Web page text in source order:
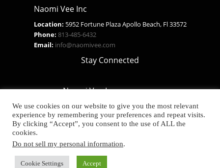
Naomi Vee Inc
Location: 5952 Fortune Plaza Apollo Beach, Fl 33572
Phone: 813-485-6432
Email: info@naomivee.com
Stay Connected
Naomi Vee Inc.
Real Products For Real People
SHIPPING POLICY
Privacy Notice
Developed by The Web Design Ninja
We use cookies on our website to give you the most relevant
experience by remembering your preferences and repeat visits.
By clicking “Accept”, you consent to the use of ALL the
cookies.
Do not sell my personal information.
Cookie Settings Accept